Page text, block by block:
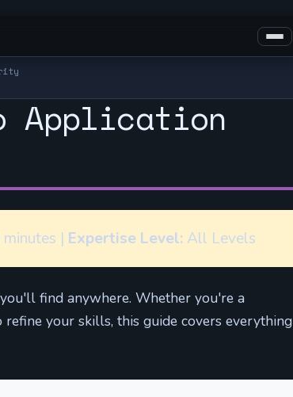
Application
| Expertise Level: All Levels
find anywhere. Whether you're a
your skills, this guide covers everything